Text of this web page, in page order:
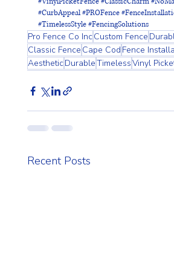
#CurbAppeal#PROFence
#TimelessStyle#FencingSolutions
Pro Fence Co IncCustom Fence
Classic Fence Cape Cod Fence
AestheticDurableTimelessVinyl
Recent Posts